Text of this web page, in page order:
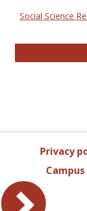
Social Science
Privacy